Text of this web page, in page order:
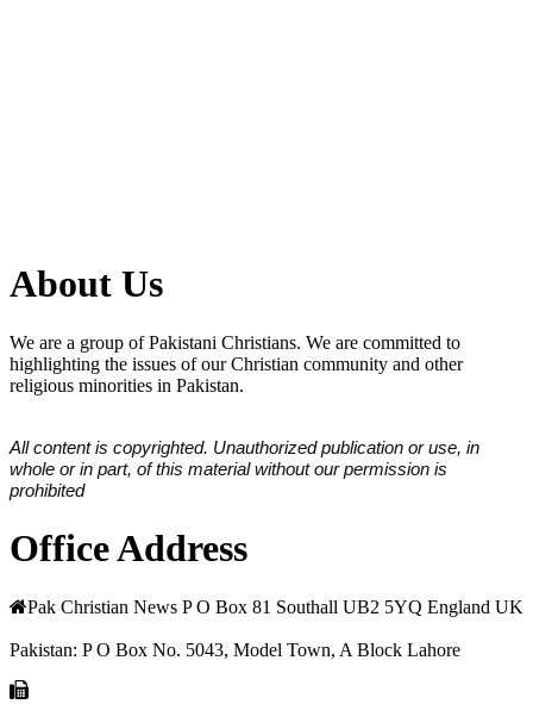
About Us
We are a group of Pakistani Christians. We are committed to
highlighting the issues of our Christian community and other
religious minorities in Pakistan.
All content is copyrighted. Unauthorized publication or use, in
whole or in part, of this material without our permission is
prohibited
Office Address
Pak Christian News P O Box 81 Southall UB2 5YQ England UK
Pakistan: P O Box No. 5043, Model Town, A Block Lahore